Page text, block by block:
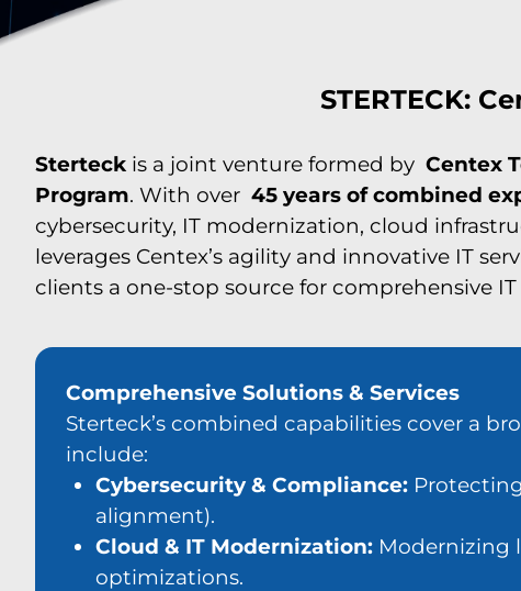
STERTECK:
Sterteck is a joint venture formed by Centex
Program. With over 45 years of combined
cybersecurity, IT modernization, cloud
leverages Centex’s agility and innovative IT
clients a one-stop source for comprehensive
Comprehensive Solutions & Services
Sterteck’s combined capabilities cover a
include:
Cybersecurity & Compliance:Protecting
alignment).
Cloud & IT Modernization:Modernizing
optimizations.